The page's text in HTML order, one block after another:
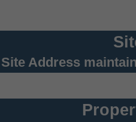
Site Address